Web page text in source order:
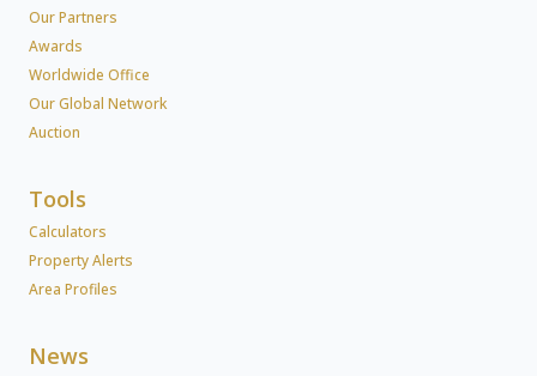
Our Partners
Awards
Worldwide Office
Our Global Network
Auction
Tools
Calculators
Property Alerts
Area Profiles
News